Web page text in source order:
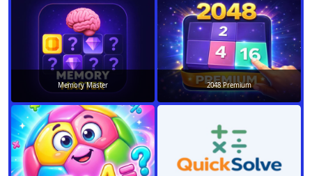
Memory Master 2048 Premium